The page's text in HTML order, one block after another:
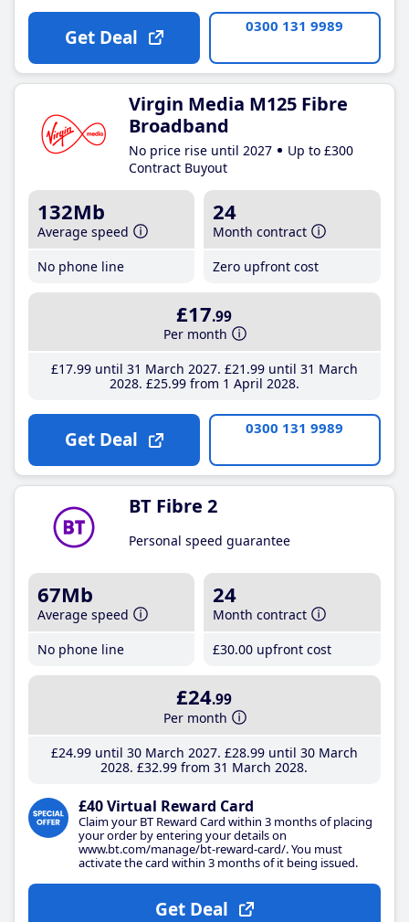
Get Deal 0300 131 9989
Virgin Media M125 Fibre
Broadband
No price rise until 2027
Up to £300
Contract Buyout
132Mb
Average speed
No phone line
24
Month contract
Zero upfront cost
£17.99
Per month
£17.99until 31 March 2027 £21 .99until 31 March
2028 £25.99from 1 April 2028
Get Deal 0300 131 9989
BT Fibre 2
Personal speed guarantee
67Mb
Average speed
No phone line
24
Month contract
£30.00 upfront cost
£24.99
Per month
£24.99until 30 March 2027 £28.99until 30 March
2028 £32.99 from 31 March 2028
£40 Virtual Reward Card
Claim your BT Reward Card within 3 months of placing
your order by entering your details on
www.bt.com/manage/bt-reward-card/. You must
activate the card within 3 months of it being issued.
Get Deal